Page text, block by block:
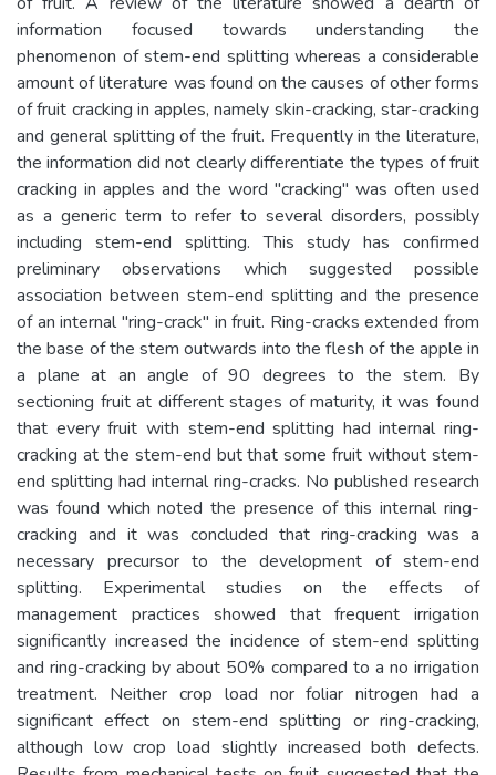
information focused towards understanding the
phenomenon of stem-end splitting whereas a considerable
amount of literature was found on the causes of other forms
of fruit cracking in apples, namely skin-cracking, star-cracking
and general splitting of the fruit. Frequently in the literature,
the information did not clearly differentiate the types of fruit
cracking in apples and the word "cracking" was often used
as a generic term to refer to several disorders, possibly
including stem-end splitting. This study has confirmed
preliminary observations which suggested possible
association between stem-end splitting and the presence
of an internal "ring-crack" in fruit. Ring-cracks extended from
the base of the stem outwards into the flesh of the apple in
a plane at an angle of 90 degrees to the stem. By
sectioning fruit at different stages of maturity, it was found
that every fruit with stem-end splitting had internal ring-
cracking at the stem-end but that some fruit without stem-
end splitting had internal ring-cracks. No published research
was found which noted the presence of this internal ring-
cracking and it was concluded that ring-cracking was a
necessary precursor to the development of stem-end
splitting. Experimental studies on the effects of
management practices showed that frequent irrigation
significantly increased the incidence of stem-end splitting
and ring-cracking by about 50% compared to a no irrigation
treatment. Neither crop load nor foliar nitrogen had a
significant effect on stem-end splitting or ring-cracking,
although low crop load slightly increased both defects.